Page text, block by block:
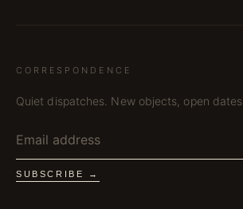
CORRESPONDENCE
Quiet dispatches. New objects, open dates.
SUBSCRIBE →